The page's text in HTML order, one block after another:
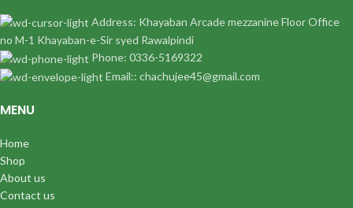
Address: Khayaban Arcade mezzanine Floor Office
no M-1 Khayaban-e-Sir syed Rawalpindi
Phone: 0336-5169322
Email:: chachujee45@gmail.com
MENU
Home
Shop
About us
Contact us